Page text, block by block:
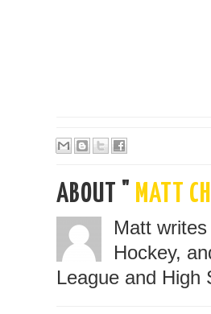
ABOUT " MATT
Matt
Hockey,
League and High